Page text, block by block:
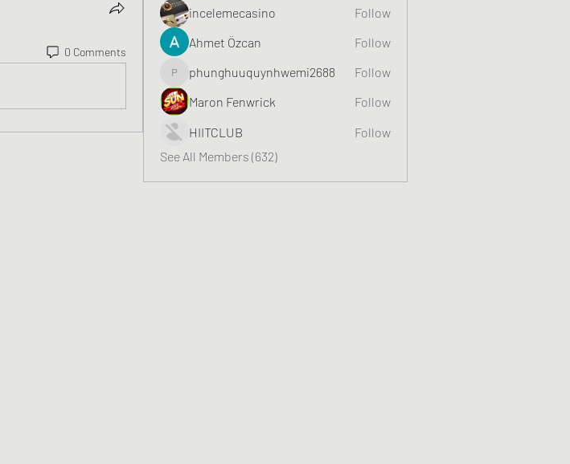
0 Comments
incelemecasino
Follow
Ahmet Özcan
Follow
phunghuuquynhwemi2688
phunghuuquynhwemi2688
Follow
Maron Fenwrick
Follow
HIITCLUB
Follow
See All Members (632)